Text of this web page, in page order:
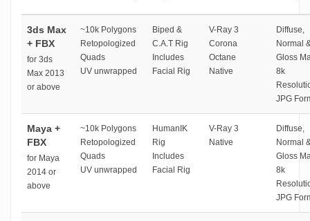
3ds Max
+ FBX
for 3ds
Max 2013
or above
~10k Polygons
Retopologized
Quads
UV unwrapped
Biped &
C.A.T Rig
Includes
Facial Rig
V-Ray 3
Corona
Octane
Native
Diffuse,
Normal
Gloss
8k
JPG
Maya +
FBX
for Maya
2014 or
above
~10k Polygons
Retopologized
Quads
UV unwrapped
HumanIK
Rig
Includes
Facial Rig
V-Ray 3
Native
Diffuse,
Normal
Gloss
8k
JPG